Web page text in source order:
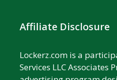
Affiliate Disclosure
Lockerz.com is a
Services LLC Associates